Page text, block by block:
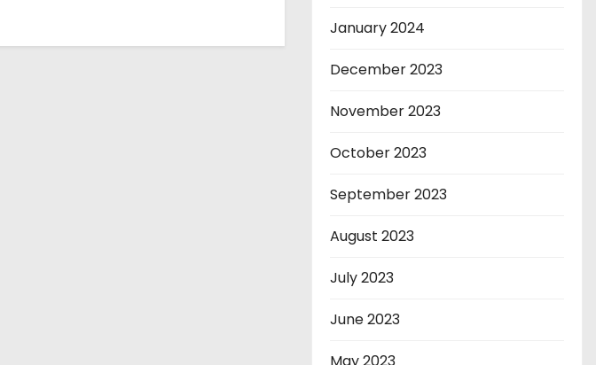
January 2024
December 2023
November 2023
October 2023
September 2023
August 2023
July 2023
June 2023